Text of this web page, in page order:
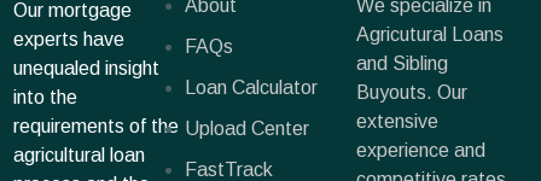
Our mortgage
experts have
unequaled insight
into the
requirements of the
agricultural loan
About
FAQs
Loan Calculator
Upload Center
FastTrack
We specialize in
Agricutural Loans
and Sibling
Buyouts. Our
extensive
experience and